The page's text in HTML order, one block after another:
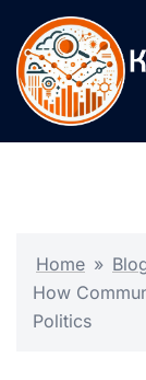
Home »
How
Politics